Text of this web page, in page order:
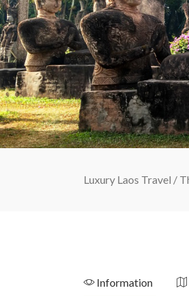
Luxury Laos Travel /
Information